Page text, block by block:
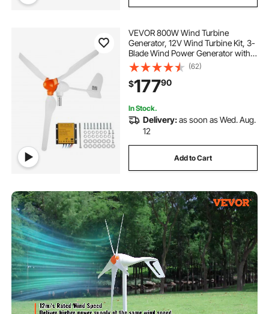
VEVOR 800W Wind Turbine
Generator, 12V Wind Turbine Kit, 3-
Blade Wind Power Generator with
MPPT Controller, Adjustable
Windward Direction & 2.5m/s Start
Wind Speed, Suitable for Home,
Farm, RVs, Boats
(62)
$17790
In Stock.
Delivery:as soon as Wed. Aug.
12
Add to Cart